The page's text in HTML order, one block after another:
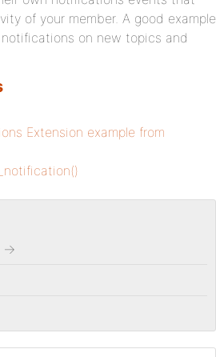
of your member. A good example
on new topics and
Extension example from
→